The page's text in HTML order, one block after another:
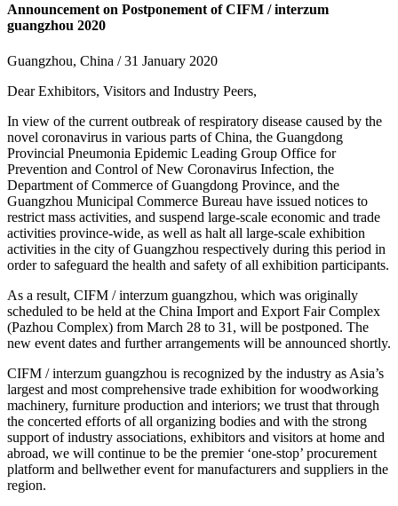
Announcement on Postponement of CIFM / interzum
guangzhou 2020
Guangzhou, China / 31 January 2020
Dear Exhibitors, Visitors and Industry Peers,
In view of the current outbreak of respiratory disease caused by the
novel coronavirus in various parts of China, the Guangdong
Provincial Pneumonia Epidemic Leading Group Office for
Prevention and Control of New Coronavirus Infection, the
Department of Commerce of Guangdong Province, and the
Guangzhou Municipal Commerce Bureau have issued notices to
restrict mass activities, and suspend large-scale economic and trade
activities province-wide, as well as halt all large-scale exhibition
activities in the city of Guangzhou respectively during this period in
order to safeguard the health and safety of all exhibition participants.
As a result, CIFM / interzum guangzhou, which was originally
scheduled to be held at the China Import and Export Fair Complex
(Pazhou Complex) from March 28 to 31, will be postponed. The
new event dates and further arrangements will be announced shortly.
CIFM / interzum guangzhou is recognized by the industry as Asia’s
largest and most comprehensive trade exhibition for woodworking
machinery, furniture production and interiors; we trust that through
the concerted efforts of all organizing bodies and with the strong
support of industry associations, exhibitors and visitors at home and
abroad, we will continue to be the premier ‘one-stop’ procurement
platform and bellwether event for manufacturers and suppliers in the
region.